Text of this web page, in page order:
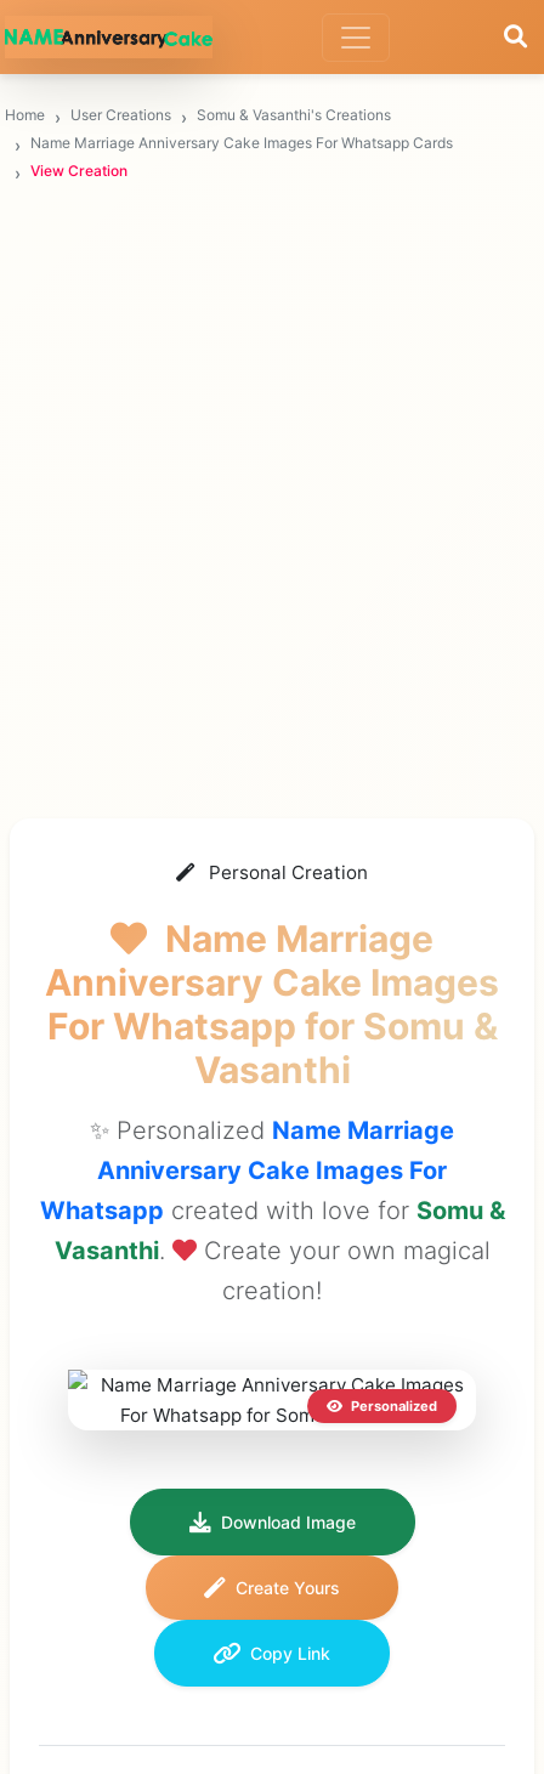
Home User Creations
Somu & Vasanthi's Creations
Name Marriage Anniversary Cake Images For Whatsapp Cards
View Creation
Personal Creation
Name Marriage
Anniversary Cake Images
For Whatsapp for Somu &
Vasanthi
✨ Personalized Name Marriage
Anniversary Cake Images For
Whatsapp created with love for Somu &
Vasanthi.
Create your own magical
creation!
Personalized
Download Image
Create Yours
Copy Link